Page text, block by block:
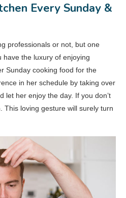
Every Sunday &
professionals or not, but one
the luxury of enjoying
Sunday cooking food for the
in her schedule by taking over
let her enjoy the day. If you don’t
This loving gesture will surely turn